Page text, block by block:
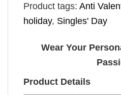
Product tags: Anti
holiday, Singles' Day
Wear Your
Product Details